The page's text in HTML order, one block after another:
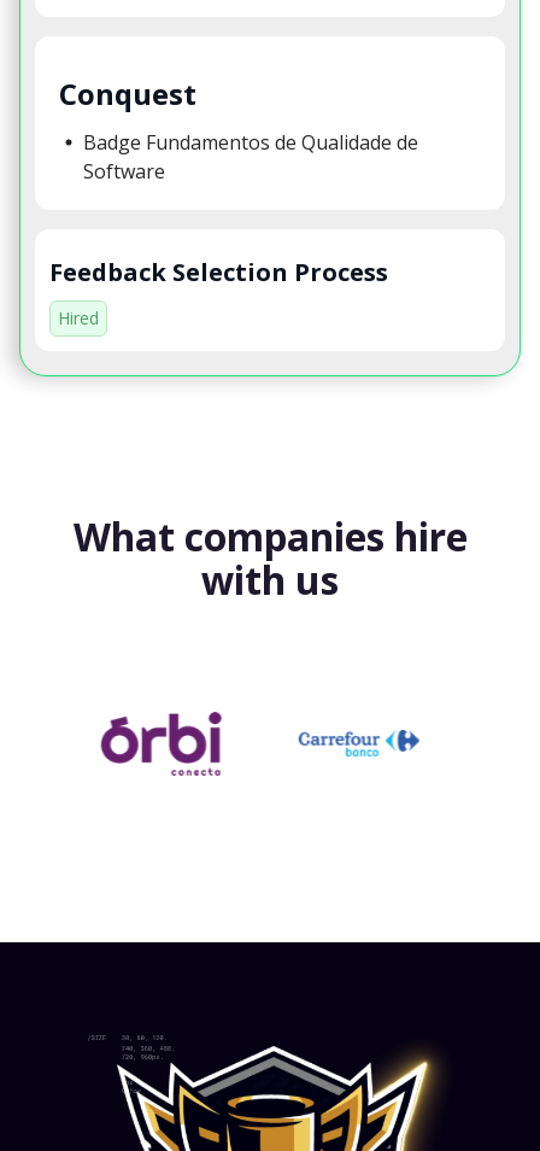
Conquest
Badge Fundamentos de Qualidade de
Software
Feedback Selection Process
Hired
What companies hire
with us